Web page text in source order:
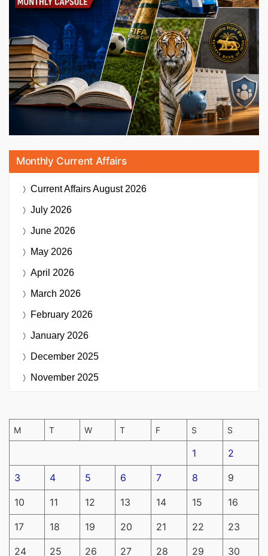
Monthly Current Affairs
Current AffairsAugust 2026
July 2026
June 2026
May 2026
April 2026
March 2026
February 2026
January 2026
December 2025
November 2025
M T W T F S S
1 2
3 4 5 6 7 8 9
10 11 12 13 14 15 16
17 18 19 20 21 22 23
24 25 26 27 28 29 30